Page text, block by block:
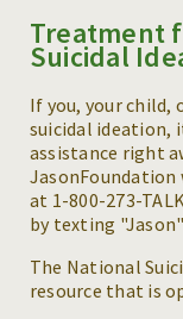
Treatment
Suicidal
If you, your
suicidal ideation,
assistance right
at 1-800-273-
by texting
The National
resource that is